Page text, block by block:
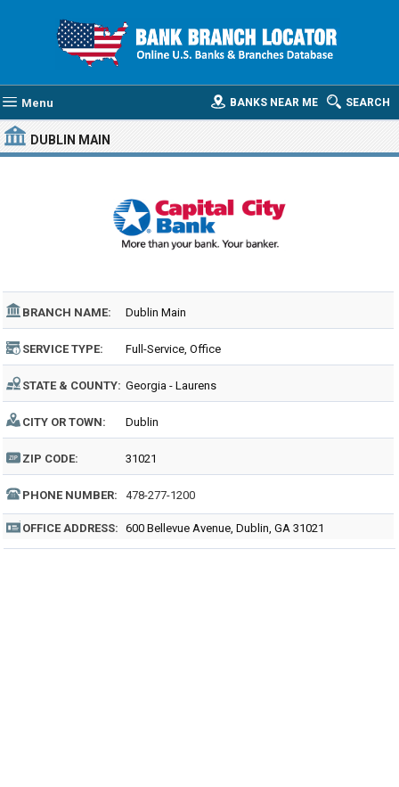
Menu SEARCH
BANKS NEAR ME
DUBLIN MAIN
BRANCH NAME: Dublin Main
SERVICE TYPE: Full-Service, Office
STATE & COUNTY: Georgia - Laurens
CITY OR TOWN: Dublin
ZIP CODE: 31021
PHONE NUMBER: 478-277-1200
OFFICE ADDRESS: 600 Bellevue Avenue, Dublin, GA 31021